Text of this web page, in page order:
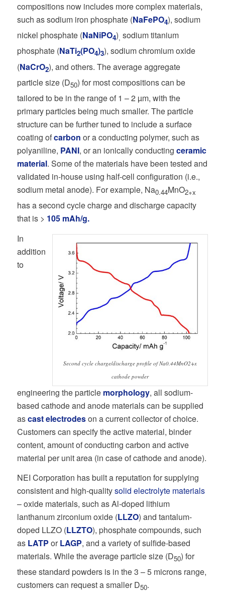
compositions now includes more complex materials,
such as sodium iron phosphate (NaFePO4), sodium
nickel phosphate (NaNiPO4), sodium titanium
phosphate (NaTi2(PO4)3), sodium chromium oxide
(NaCrO2), and others. The average aggregate
particle size (D50) for most compositions can be
tailored to be in the range of 1 – 2 µm, with the
primary particles being much smaller. The particle
structure can be further tuned to include a surface
coating ofcarbon or a conducting polymer, such as
polyaniline, PANI, or an ionically conducting ceramic
material. Some of the materials have been tested and
validated in-house using half-cell configuration (i.e.,
sodium metal anode). For example, Na0.44MnO2+x
has a second cycle charge and discharge capacity
that is > 105 mAh/g.
Second cycle charge/discharge profile of Na0.44MnO2+x
cathode powder
In
addition
to
engineering the particle morphology, all sodium-
based cathode and anode materials can be supplied
ascast electrodeson a current collector of choice.
Customers can specify the active material, binder
content, amount of conducting carbon and active
material per unit area (in case of cathode and anode).
NEI Corporation has built a reputation for supplying
consistent and high-qualitysolid electrolyte materials
– oxide materials, such as Al-doped lithium
lanthanum zirconium oxide (LLZO) and tantalum-
doped LLZO (LLZTO), phosphate compounds, such
as LATP orLAGP, and a variety of sulfide-based
materials. While the average particle size (D50) for
these standard powders is in the 3 – 5 microns range,
customers can request a smaller D50.